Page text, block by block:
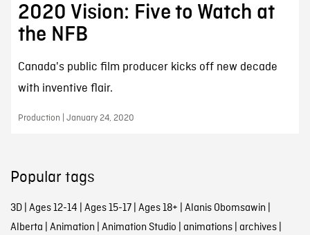
2020 Vision: Five to Watch at
the NFB
Canada's public film producer kicks off new decade
with inventive flair.
Production | January 24, 2020
Popular tags
3D| Ages 12-14 Ages 15-17| Ages 18+ Alanis Obomsawin
Alberta Animation Animation Studio animations| archives|